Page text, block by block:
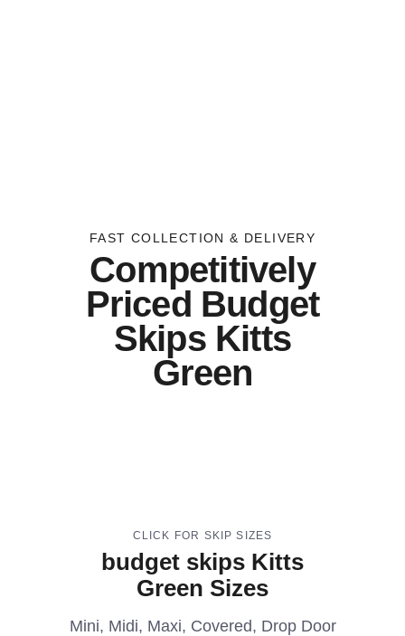
FAST COLLECTION & DELIVERY
Competitively
Priced Budget
Skips Kitts
Green
CLICK FOR SKIP SIZES
budget skips Kitts
Green Sizes
Mini, Midi, Maxi, Covered, Drop Door